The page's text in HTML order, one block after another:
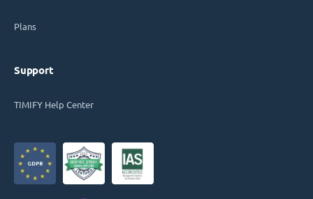
Plans
Support
TIMIFY Help Center